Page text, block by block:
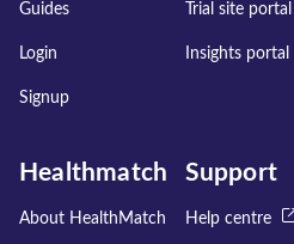
Guides
Login
Signup
Trial site portal
Insights portal
Healthmatch
About HealthMatch
Support
Help centre